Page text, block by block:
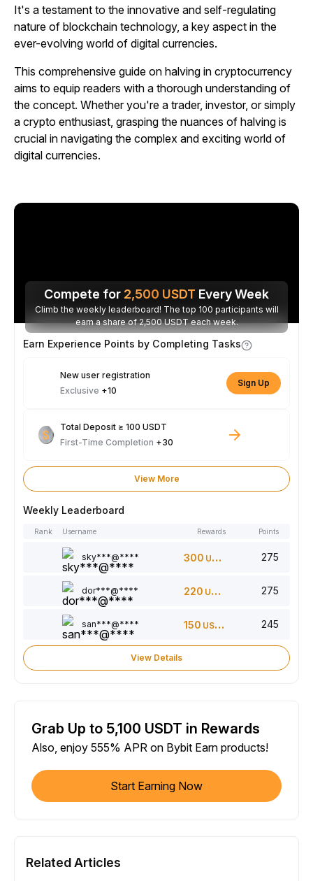
It's a testament to the innovative and self-regulating
nature of blockchain technology, a key aspect in the
ever-evolving world of digital currencies.
This comprehensive guide on halving in cryptocurrency
aims to equip readers with a thorough understanding of
the concept. Whether you're a trader, investor, or simply
a crypto enthusiast, grasping the nuances of halving is
crucial in navigating the complex and exciting world of
digital currencies.
Compete for 2,500 USDT Every Week
Climb the weekly leaderboard! The top 100 participants will
earn a share of 2,500 USDT each week.
Earn Experience Points by Completing Tasks
New user registration
Exclusive +10
Sign Up
Total Deposit ≥ 100 USDT
First-Time Completion +30
View More
Weekly Leaderboard
Rank Username Rewards Points
sky***@**** 300 USDT 275
dor***@**** 220 USDT 275
san***@**** 150 USDT 245
View Details
Grab Up to 5,100 USDT in Rewards
Also, enjoy 555% APR on Bybit Earn products!
Start Earning Now
Related Articles